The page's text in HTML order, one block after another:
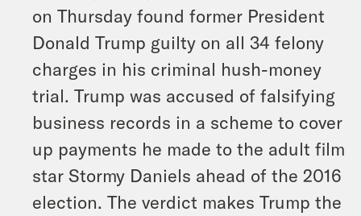
on Thursday found former President
Donald Trump guilty on all 34 felony
charges in his criminal hush-money
trial. Trump was accused of falsifying
business records in a scheme to cover
up payments he made to the adult film
star Stormy Daniels ahead of the 2016
election. The verdict makes Trump the